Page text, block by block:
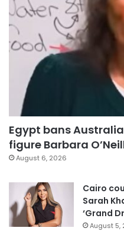
Egypt bans
figure Barbara
August 6, 2026
Cairo
Sarah
‘Grand
August 5,